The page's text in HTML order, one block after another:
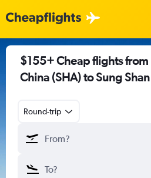
$155+ Cheap flights
China (SHA) to Sung
Round-trip